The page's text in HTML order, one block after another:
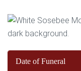
Date of Funeral